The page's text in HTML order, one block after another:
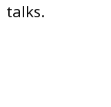
talks.